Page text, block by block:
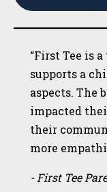
“First Tee is
supports a
aspects. The
impacted
their
more
- First Tee